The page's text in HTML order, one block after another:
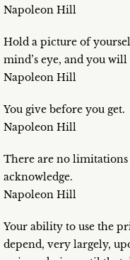
Napoleon Hill
Hold a picture of
mind’s eye, and you
Napoleon Hill
You give before you get.
Napoleon Hill
There are no
acknowledge.
Napoleon Hill
Your ability to use the
depend, very largely,